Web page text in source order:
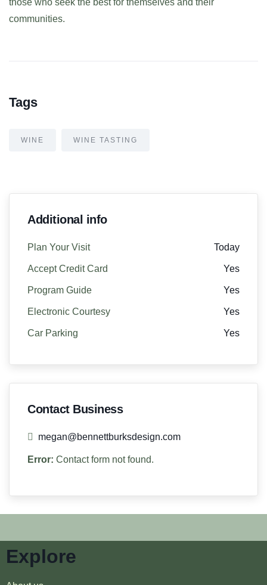
those who seek the best for themselves and their
communities.
Tags
WINE WINE TASTING
Additional info
Plan Your Visit Today
Accept Credit Card Yes
Program Guide Yes
Electronic Courtesy Yes
Car Parking Yes
Contact Business
megan@bennettburksdesign.com
Error: Contact form not found.
Explore